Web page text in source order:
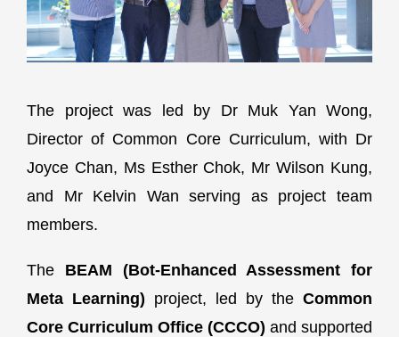
The project was led by Dr Muk Yan Wong,
Director of Common Core Curriculum, with Dr
Joyce Chan, Ms Esther Chok, Mr Wilson Kung,
and Mr Kelvin Wan serving as project team
members.
The BEAM (Bot-Enhanced Assessment for
Meta Learning) project, led by the Common
Core Curriculum Office (CCCO) and supported